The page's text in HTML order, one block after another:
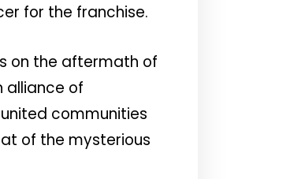
for the franchise.
on the aftermath of
alliance of
communities
of the mysterious